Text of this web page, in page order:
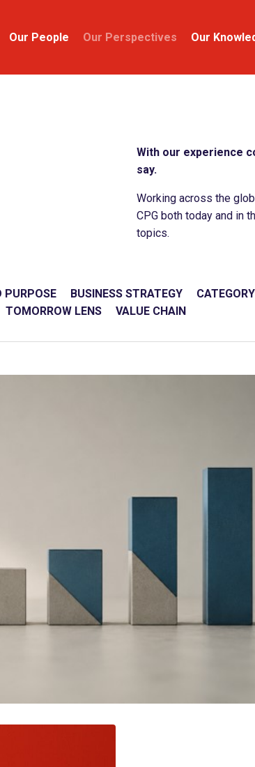
Our People Our Perspectives Our
With our experience
say.
Working across the
CPG both today and in
topics.
PURPOSE BUSINESS STRATEGY
TOMORROW LENS VALUE CHAIN